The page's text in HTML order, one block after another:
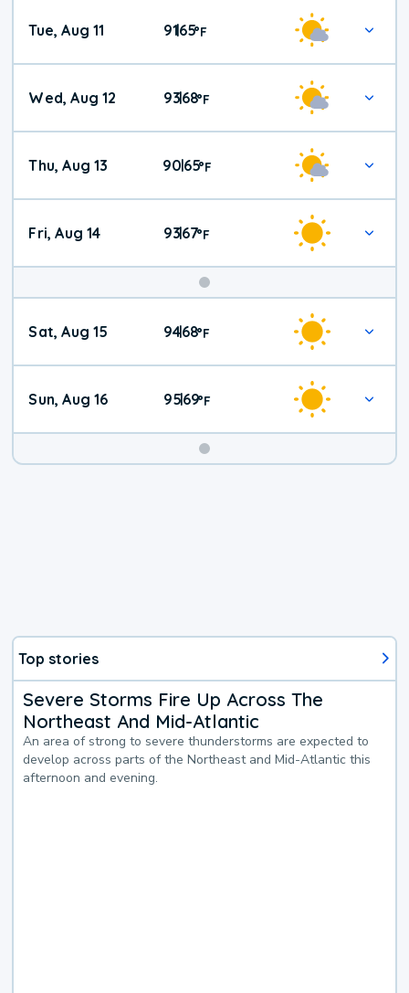
Tue, Aug 11 91|65°F
Wed, Aug 12 93|68°F
Thu, Aug 13 90|65°F
Fri, Aug 14 93|67°F
Weekend
Weather
Sat, Aug 15 94|68°F
Sun, Aug 16 95|69°F
Top stories
Severe Storms Fire Up Across The
Northeast And Mid-Atlantic
An area of strong to severe thunderstorms are expected to
develop across parts of the Northeast and Mid-Atlantic this
afternoon and evening.